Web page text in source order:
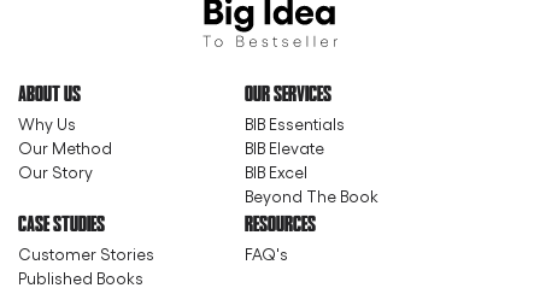
ABOUT US
Why Us
Our Method
Our Story
OUR SERVICES
BIB Essentials
BIB Elevate
BIB Excel
Beyond The Book
CASE STUDIES
Customer Stories
Published Books
RESOURCES
FAQ's